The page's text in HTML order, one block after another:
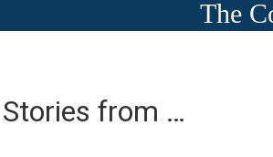
The
from …